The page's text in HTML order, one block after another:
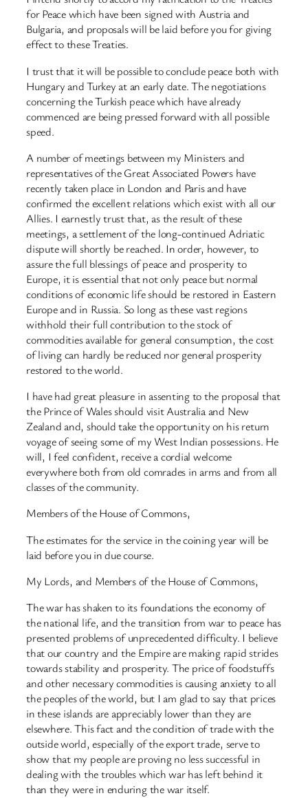
for Peace which have been signed with Austria and
Bulgaria, and proposals will be laid before you for giving
effect to these Treaties.
I trust that it will be possible to conclude peace both with
Hungary and Turkey at an early date. The negotiations
concerning the Turkish peace which have already
commenced are being pressed forward with all possible
speed.
A number of meetings between my Ministers and
representatives of the Great Associated Powers have
recently taken place in London and Paris and have
confirmed the excellent relations which exist with all our
Allies. I earnestly trust that, as the result of these
meetings, a settlement of the long-continued Adriatic
dispute will shortly be reached. In order, however, to
assure the full blessings of peace and prosperity to
Europe, it is essential that not only peace but normal
conditions of economic life should be restored in Eastern
Europe and in Russia. So long as these vast regions
withhold their full contribution to the stock of
commodities available for general consumption, the cost
of living can hardly be reduced nor general prosperity
restored to the world.
I have had great pleasure in assenting to the proposal that
the Prince of Wales should visit Australia and New
Zealand and, should take the opportunity on his return
voyage of seeing some of my West Indian possessions. He
will, I feel confident, receive a cordial welcome
everywhere both from old comrades in arms and from all
classes of the community.
Members of the House of Commons,
The estimates for the service in the coining year will be
laid before you in due course.
My Lords, and Members of the House of Commons,
The war has shaken to its foundations the economy of
the national life, and the transition from war to peace has
presented problems of unprecedented difficulty. I believe
that our country and the Empire are making rapid strides
towards stability and prosperity. The price of foodstuffs
and other necessary commodities is causing anxiety to all
the peoples of the world, but I am glad to say that prices
in these islands are appreciably lower than they are
elsewhere. This fact and the condition of trade with the
outside world, especially of the export trade, serve to
show that my people are proving no less successful in
dealing with the troubles which war has left behind it
than they were in enduring the war itself.